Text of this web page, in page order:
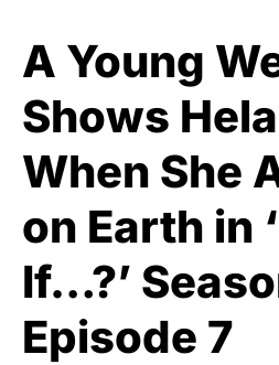
A Young
Shows
When She
on Earth in
If…?’
Episode 7